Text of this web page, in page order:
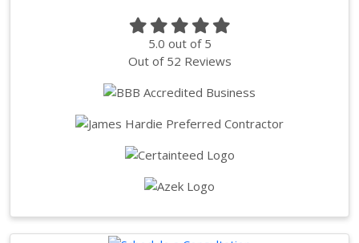
5.0 out of 5
Out of 52 Reviews